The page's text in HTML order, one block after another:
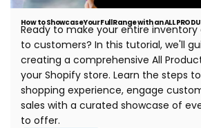
How to Showcase Your Full Range with an ALL
Ready to make your entire inventory
to customers? In this tutorial, we'll
creating a comprehensive All
your Shopify store. Learn the steps
shopping experience, engage
sales with a curated showcase of
to offer.